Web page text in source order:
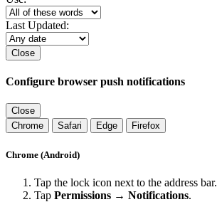
Last Updated:
Close
Configure browser push notifications
Close
Chrome
Safari Edge Firefox
Chrome (Android)
Tap the lock icon next to the address bar.
Tap Permissions → Notifications.